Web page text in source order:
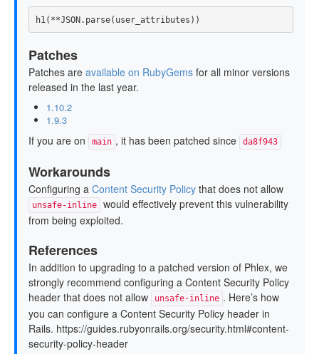
h1 ( **JSON. parse( user_attributes ))
Patches
Patches are available on RubyGems for all minor versions
released in the last year.
1.10.2
1.9.3
If you are on main , it has been patched since da8f943
Workarounds
Configuring a Content Security Policy that does not allow
unsafe-inline
would effectively prevent this vulnerability
from being exploited.
References
In addition to upgrading to a patched version of Phlex, we
strongly recommend configuring a Content Security Policy
header that does not allow
unsafe-inline . Here’s how
you can configure a Content Security Policy header in
Rails. https://guides.rubyonrails.org/security.html#content-
security-policy-header